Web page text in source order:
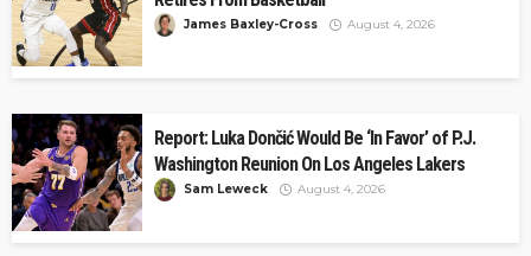
James Baxley-Cross August 4, 2026
Report: Luka Dončić Would Be ‘In Favor’ of P.J.
Washington Reunion On Los Angeles Lakers
Sam Leweck August 4, 2026